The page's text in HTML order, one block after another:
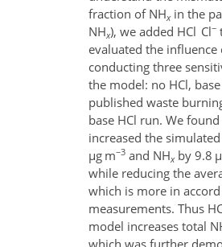
fraction of NHxin the
NHx), we added HCl Cl−
evaluated the
conducting three
the model: no HCl,
published waste
base HCl run. We
increased the
µg m−3 and NHxby 9.8 µ
while reducing the
which is more in
measurements. Thus
model increases total
which was further